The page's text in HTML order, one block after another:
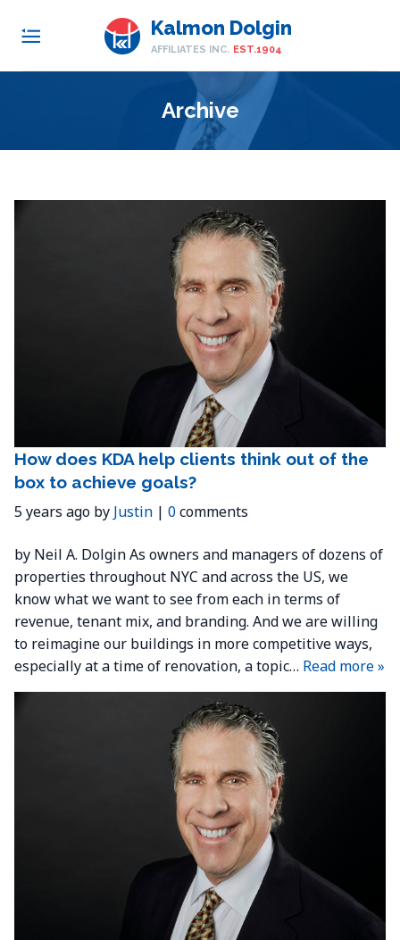
Kalmon Dolgin
AFFILIATES INC. EST.1904
Archive
How does KDA help clients think out of the
box to achieve goals?
5 years ago by Justin | 0comments
by Neil A. Dolgin As owners and managers of dozens of
properties throughout NYC and across the US, we
know what we want to see from each in terms of
revenue, tenant mix, and branding. And we are willing
to reimagine our buildings in more competitive ways,
especially at a time of renovation, a topic… Read more »